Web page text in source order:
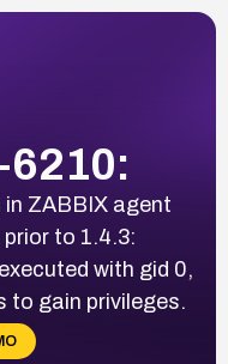
6210:
ZABBIX agent
to 1.4.3:
with gid 0,
to gain privileges.